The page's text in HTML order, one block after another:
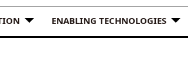
ENABLING TECHNOLOGIES